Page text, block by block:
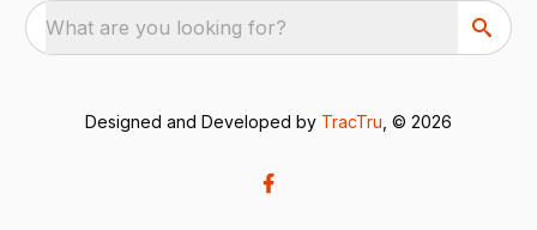
What are you looking for?
Designed and Developed by TracTru , © 2026